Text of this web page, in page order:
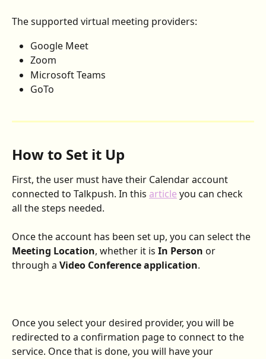
The supported virtual meeting providers:
Google Meet
Zoom
Microsoft Teams
GoTo
How to Set it Up
First, the user must have their Calendar account
connected to Talkpush. In this article you can check
all the steps needed.
Once the account has been set up, you can select the
Meeting Location, whether it is In Person or
through a Video Conference application.
Once you select your desired provider, you will be
redirected to a confirmation page to connect to the
service. Once that is done, you will have your